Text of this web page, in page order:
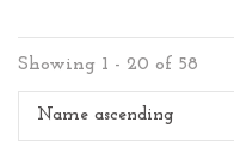
Showing 1 - 20 of 58
Name ascending